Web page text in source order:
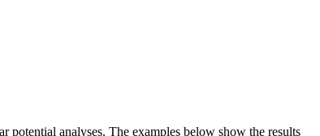
potential analyses. The examples below show the results